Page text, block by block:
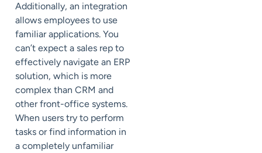
Additionally, an integration
allows employees to use
familiar applications. You
can’t expect a sales rep to
effectively navigate an ERP
solution, which is more
complex than CRM and
other front-office systems.
When users try to perform
tasks or find information in
a completely unfamiliar